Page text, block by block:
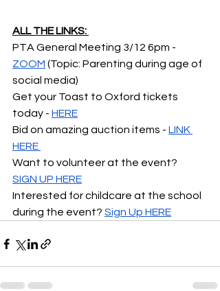
ALL THE LINKS:
PTA General Meeting 3/12 6pm -
ZOOM (Topic: Parenting during age of
social media)
Get your Toast to Oxford tickets
today - HERE
Bid on amazing auction items - LINK
HERE
Want to volunteer at the event?
SIGN UP HERE
Interested for childcare at the school
during the event? Sign Up HERE